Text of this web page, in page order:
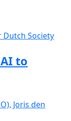
to
Joris den